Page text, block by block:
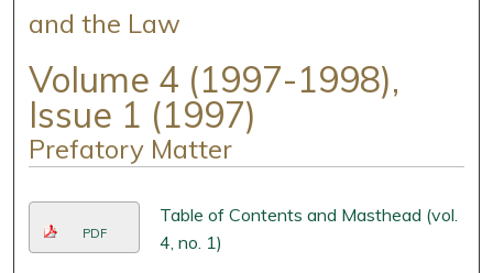
and the Law
Volume 4 (1997-1998),
Issue 1 (1997)
Prefatory Matter
PDF
Table of Contents and Masthead (vol.
4, no. 1)